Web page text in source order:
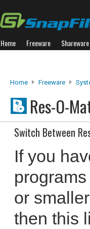
Home Freeware Shareware
Home Freeware
Res-O-
Switch Between
If you
or
then this